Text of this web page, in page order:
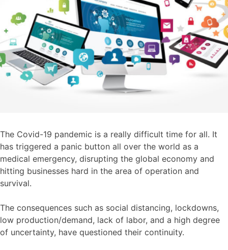
The Covid-19 pandemic is a really difficult time for all. It
has triggered a panic button all over the world as a
medical emergency, disrupting the global economy and
hitting businesses hard in the area of operation and
survival.
The consequences such as social distancing, lockdowns,
low production/demand, lack of labor, and a high degree
of uncertainty, have questioned their continuity.